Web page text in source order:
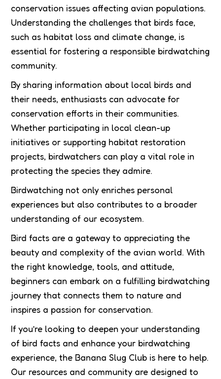
conservation issues affecting avian populations.
Understanding the challenges that birds face,
such as habitat loss and climate change, is
essential for fostering a responsible birdwatching
community.
By sharing information about local birds and
their needs, enthusiasts can advocate for
conservation efforts in their communities.
Whether participating in local clean-up
initiatives or supporting habitat restoration
projects, birdwatchers can play a vital role in
protecting the species they admire.
Birdwatching not only enriches personal
experiences but also contributes to a broader
understanding of our ecosystem.
Bird facts are a gateway to appreciating the
beauty and complexity of the avian world. With
the right knowledge, tools, and attitude,
beginners can embark on a fulfilling birdwatching
journey that connects them to nature and
inspires a passion for conservation.
If you’re looking to deepen your understanding
of bird facts and enhance your birdwatching
experience, the Banana Slug Club is here to help.
Our resources and community are designed to